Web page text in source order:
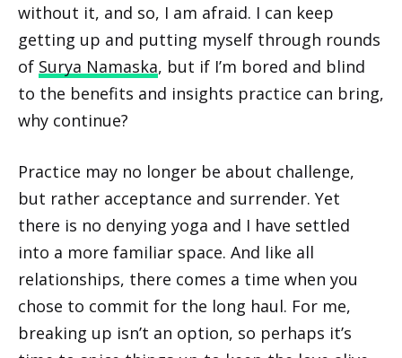
without it, and so, I am afraid. I can keep
getting up and putting myself through rounds
of Surya Namaska, but if I’m bored and blind
to the benefits and insights practice can bring,
why continue?
Practice may no longer be about challenge,
but rather acceptance and surrender. Yet
there is no denying yoga and I have settled
into a more familiar space. And like all
relationships, there comes a time when you
chose to commit for the long haul. For me,
breaking up isn’t an option, so perhaps it’s